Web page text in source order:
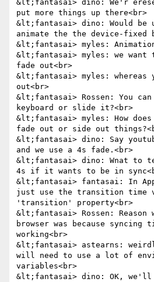
&lt;fantasai> dino: We'r
put more things up there<br>
&lt;fantasai> dino: Would be
animate the the device-fixed
&lt;fantasai> myles:
&lt;fantasai> myles: we want
fade out<br>
&lt;fantasai> myles:
out<br>
&lt;fantasai> Rossen: You
keyboard or slide it?<br>
&lt;fantasai> myles: How
fade out or side out
&lt;fantasai> dino: Say
and we use a 4s fade.<br>
&lt;fantasai> dino: Wnat to
4s if it wants to be in
&lt;fantasai> fantasai: In
just use the transition time
'transition' property<br>
&lt;fantasai> Rossen: Reason
browser was because syncing
working<br>
&lt;fantasai> astearns:
will need to use a lot of
variables<br>
&lt;fantasai> dino: OK, we'll